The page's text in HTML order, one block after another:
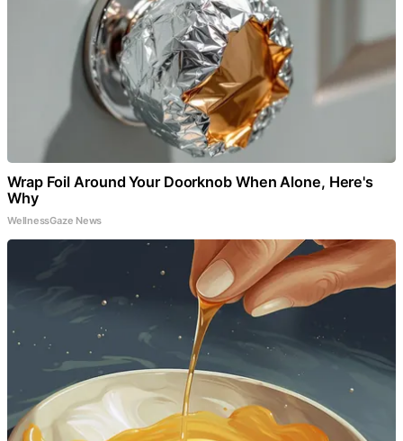
Wrap Foil Around Your Doorknob When Alone, Here's
Why
WellnessGaze News